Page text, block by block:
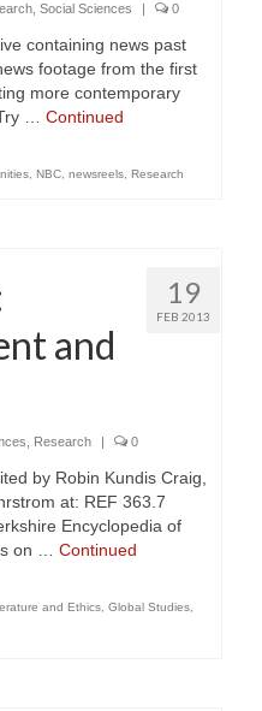
, Social Sciences | 0
containing news past
footage from the first
more contemporary
… Continued
, NBC, newsreels, Research
19
FEB 2013
and
Research | 0
by Robin Kundis Craig,
at: REF 363.7
Encyclopedia of
on … Continued
and Ethics, Global Studies,